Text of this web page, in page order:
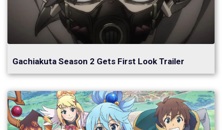
Gachiakuta Season 2 Gets First Look Trailer